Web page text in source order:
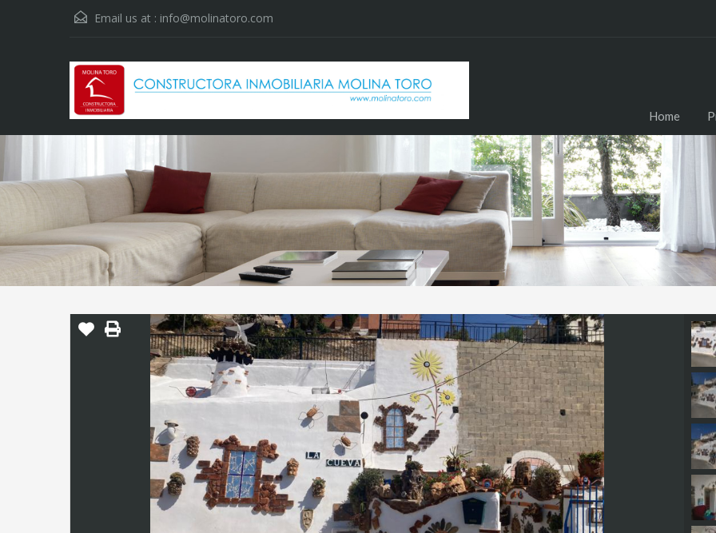
Email us at : info@molinatoro.com
Home